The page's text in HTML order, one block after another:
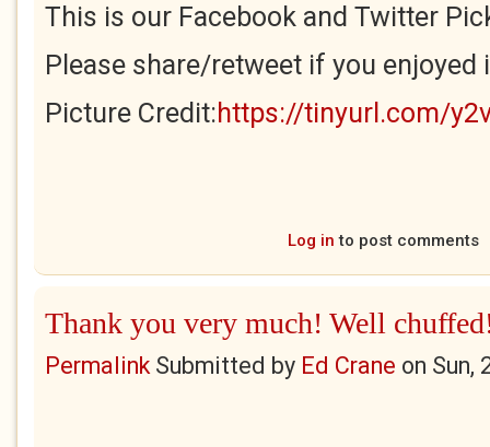
This is our Facebook and Twitter
Please share/retweet if you enjoyed
Picture Credit:https://tinyurl.com/
Log in to post comments
Thank you very much! Well
PermalinkSubmitted by Ed Crane on Sun,